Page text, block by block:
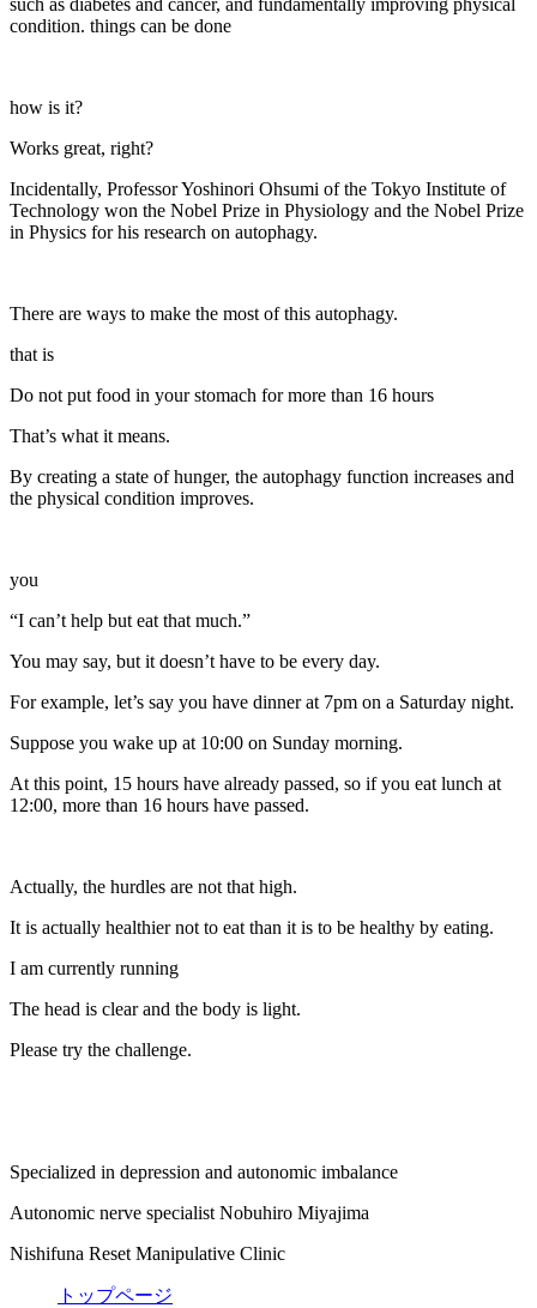
such as diabetes and cancer, and fundamentally improving physical
condition. things can be done
how is it?
Works great, right?
Incidentally, Professor Yoshinori Ohsumi of the Tokyo Institute of
Technology won the Nobel Prize in Physiology and the Nobel Prize
in Physics for his research on autophagy.
There are ways to make the most of this autophagy.
that is
Do not put food in your stomach for more than 16 hours
That’s what it means.
By creating a state of hunger, the autophagy function increases and
the physical condition improves.
you
“I can’t help but eat that much.”
You may say, but it doesn’t have to be every day.
For example, let’s say you have dinner at 7pm on a Saturday night.
Suppose you wake up at 10:00 on Sunday morning.
At this point, 15 hours have already passed, so if you eat lunch at
12:00, more than 16 hours have passed.
Actually, the hurdles are not that high.
It is actually healthier not to eat than it is to be healthy by eating.
I am currently running
The head is clear and the body is light.
Please try the challenge.
Specialized in depression and autonomic imbalance
Autonomic nerve specialist Nobuhiro Miyajima
Nishifuna Reset Manipulative Clinic
トップページ